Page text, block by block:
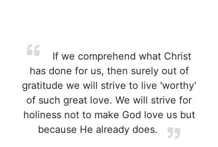
If we comprehend what Christ
has done for us, then surely out of
gratitude we will strive to live 'worthy'
of such great love. We will strive for
holiness not to make God love us but
because He already does.